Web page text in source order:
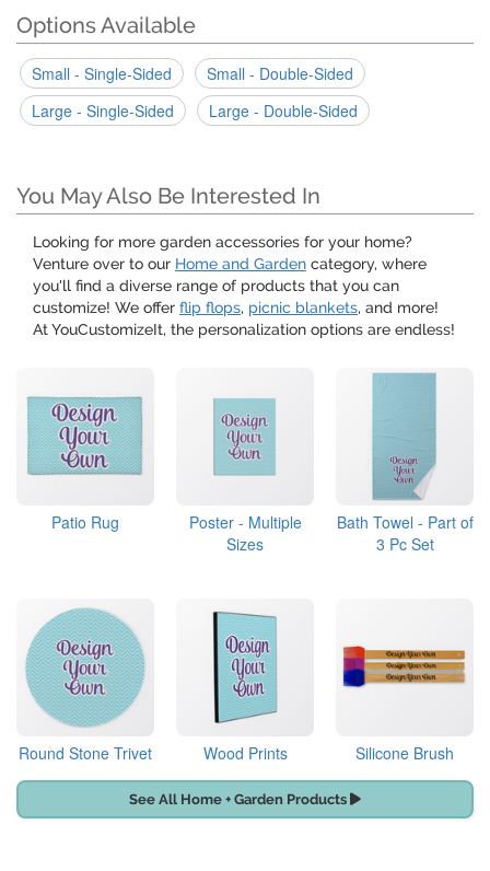
Options Available
Small - Single-Sided
Small - Double-Sided
Large - Single-Sided
Large - Double-Sided
You May Also Be Interested In
Looking for more garden accessories for your home?
Venture over to our Home and Garden category, where
you'll find a diverse range of products that you can
customize! We offer flip flops, picnic blankets, and more!
At YouCustomizeIt, the personalization options are endless!
Patio Rug
Poster - Multiple
Sizes
Bath Towel - Part of
3 Pc Set
Round Stone Trivet Wood Prints Silicone Brush
See All Home + Garden Products